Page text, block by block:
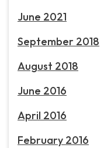
June 2021
September 2018
August 2018
June 2016
April 2016
February 2016